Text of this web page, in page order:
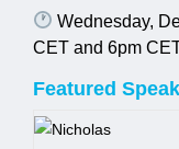
Networking
Wednesday,
CET and 6pm
Featured